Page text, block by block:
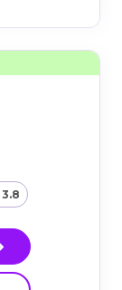
3.8